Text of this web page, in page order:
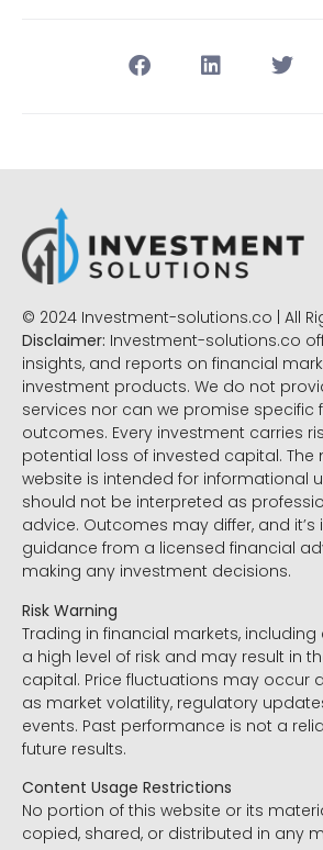
© 2024 Investment-solutions.co | All
Disclaimer: Investment-solutions.co
insights, and reports on financial
investment products. We do not
services nor can we promise specific
outcomes. Every investment carries
potential loss of invested capital. The
website is intended for informational
should not be interpreted as
advice. Outcomes may differ, and
guidance from a licensed financial
making any investment decisions.
Risk Warning
Trading in financial markets, including
a high level of risk and may result in
capital. Price fluctuations may occur
as market volatility, regulatory
events. Past performance is not a
future results.
Content Usage Restrictions
No portion of this website or its
copied, shared, or distributed in any